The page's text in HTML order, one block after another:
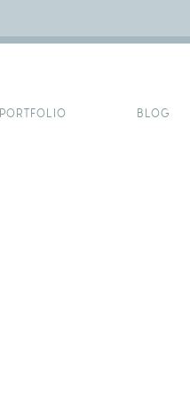
BLOG
PORTFOLIO